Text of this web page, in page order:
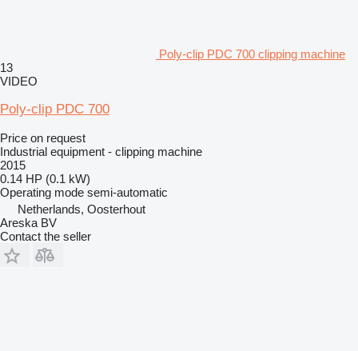
Poly-clip PDC 700 clipping machine
13
VIDEO
Poly-clip PDC 700
Price on request
Industrial equipment - clipping machine
2015
0.14 HP (0.1 kW)
Operating mode semi-automatic
Netherlands, Oosterhout
Areska BV
Contact the seller